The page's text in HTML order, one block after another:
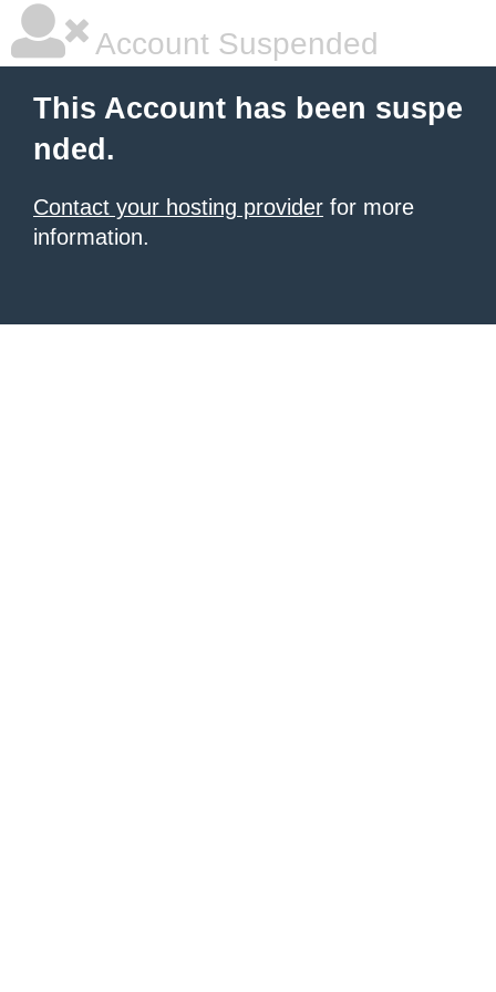
Account Suspended
This Account has been suspe
nded.
Contact your hosting provider for more
information.